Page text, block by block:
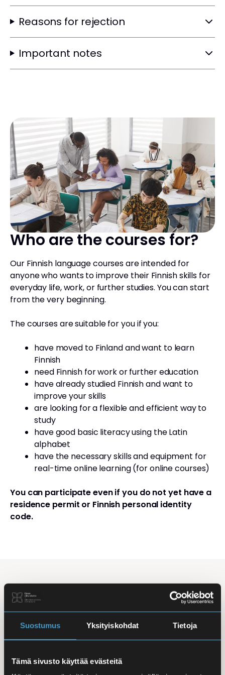
Suostumus Yksityiskohdat Tietoja
Tämä sivusto käyttää evästeitä
Reasons for rejection
Important notes
Who are the courses for?
Our Finnish language courses are intended for
anyone who wants to improve their Finnish skills for
everyday life, work, or further studies. You can start
from the very beginning.
The courses are suitable for you if you:
have moved to Finland and want to learn
Finnish
need Finnish for work or further education
have already studied Finnish and want to
improve your skills
are looking for a flexible and efficient way to
study
have good basic literacy using the Latin
alphabet
have the necessary skills and equipment for
real-time online learning (for online courses)
You can participate even if you do not yet have a
residence permit or Finnish personal identity
code.
Studying Finnish at Eira
Studying is flexible: courses are offered in the
morning, daytime, and evening, with options for
online, in-person, and hybrid learning. Courses
combine studies with work, family life, or other